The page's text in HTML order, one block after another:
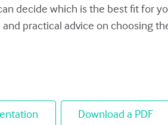
decide which is the best fit for
practical advice on choosing
Download a PDF